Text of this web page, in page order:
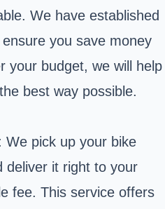
We have established
you save money
your budget, we will help
best way possible.
We pick up your bike
deliver it right to your
fee. This service offers